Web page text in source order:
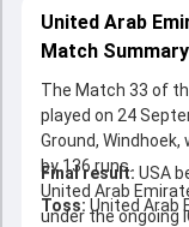
United Arab
Match Summary
The Match 33 of
played on 24
Ground,
by 136 runs.
United Arab
under the ongoing
Final result: USA
Toss: United Arab